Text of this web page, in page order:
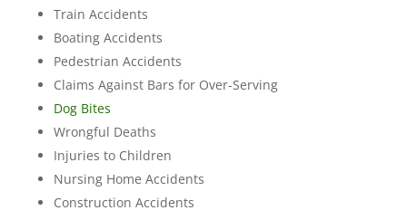
Train Accidents
Boating Accidents
Pedestrian Accidents
Claims Against Bars for Over-Serving
Dog Bites
Wrongful Deaths
Injuries to Children
Nursing Home Accidents
Construction Accidents